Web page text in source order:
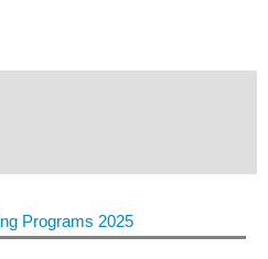
Programs 2025